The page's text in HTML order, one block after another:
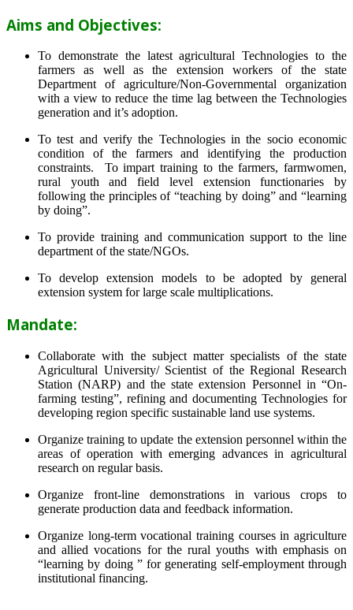
Aims and Objectives:
To demonstrate the latest agricultural Technologies to the
farmers as well as the extension workers of the state
Department of agriculture/Non-Governmental organization
with a view to reduce the time lag between the Technologies
generation and it’s adoption.
To test and verify the Technologies in the socio economic
condition of the farmers and identifying the production
constraints. To impart training to the farmers, farmwomen,
rural youth and field level extension functionaries by
following the principles of “teaching by doing” and “learning
by doing”.
To provide training and communication support to the line
department of the state/NGOs.
To develop extension models to be adopted by general
extension system for large scale multiplications.
Mandate:
Collaborate with the subject matter specialists of the state
Agricultural University/ Scientist of the Regional Research
Station (NARP) and the state extension Personnel in “On-
farming testing”, refining and documenting Technologies for
developing region specific sustainable land use systems.
Organize training to update the extension personnel within the
areas of operation with emerging advances in agricultural
research on regular basis.
Organize front-line demonstrations in various crops to
generate production data and feedback information.
Organize long-term vocational training courses in agriculture
and allied vocations for the rural youths with emphasis on
“learning by doing ” for generating self-employment through
institutional financing.